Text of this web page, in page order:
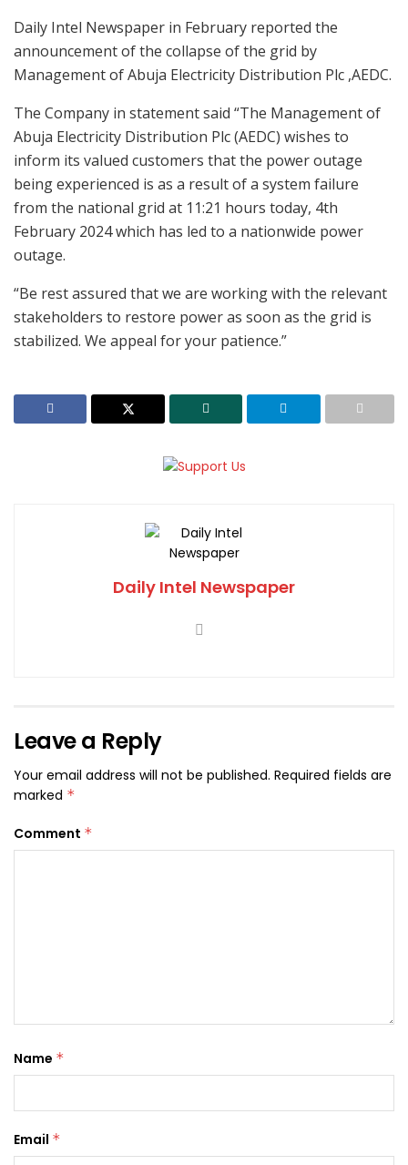
Daily Intel Newspaper in February reported the
announcement of the collapse of the grid by
Management of Abuja Electricity Distribution Plc ,AEDC.
The Company in statement said “The Management of
Abuja Electricity Distribution Plc (AEDC) wishes to
inform its valued customers that the power outage
being experienced is as a result of a system failure
from the national grid at 11:21 hours today, 4th
February 2024 which has led to a nationwide power
outage.
“Be rest assured that we are working with the relevant
stakeholders to restore power as soon as the grid is
stabilized. We appeal for your patience.”
Daily Intel Newspaper
Leave a Reply
Your email address will not be published. Required fields are
marked *
Comment *
Name *
Email *